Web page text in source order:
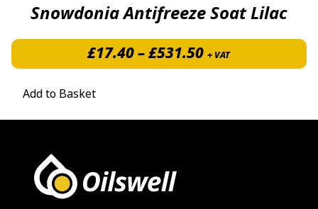
Snowdonia Antifreeze Soat Lilac
£17.40–£531.50Price range:
+ VAT
Add to Basket